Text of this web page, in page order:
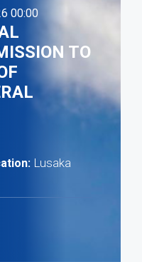
00:00
TO
Lusaka